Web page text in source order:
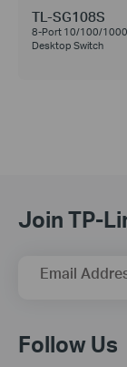
TL-SG108S
8-Port 10/100/
Desktop Switch
Join TP-
Email
Follow Us